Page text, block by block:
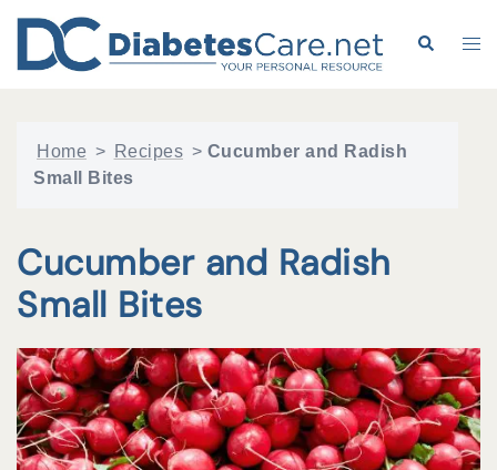
content
Search
Home > Recipes > Cucumber and Radish
Small Bites
Cucumber and Radish
Small Bites